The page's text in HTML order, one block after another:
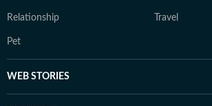
Relationship Travel
Pet
WEB STORIES